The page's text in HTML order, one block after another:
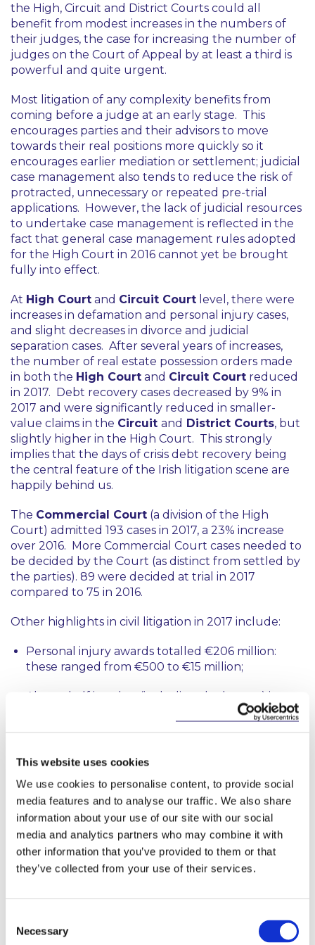
This website uses cookies
We use cookies to personalise content, to provide social
media features and to analyse our traffic. We also share
information about your use of our site with our social
media and analytics partners who may combine it with
other information that you’ve provided to them or that
they’ve collected from your use of their services.
Selection
Necessary
the High, Circuit and District Courts could all
benefit from modest increases in the numbers of
their judges, the case for increasing the number of
judges on the Court of Appeal by at least a third is
powerful and quite urgent.
Most litigation of any complexity benefits from
coming before a judge at an early stage. This
encourages parties and their advisors to move
towards their real positions more quickly so it
encourages earlier mediation or settlement; judicial
case management also tends to reduce the risk of
protracted, unnecessary or repeated pre-trial
applications. However, the lack of judicial resources
to undertake case management is reflected in the
fact that general case management rules adopted
for the High Court in 2016 cannot yet be brought
fully into effect.
At High Court and Circuit Court level, there were
increases in defamation and personal injury cases,
and slight decreases in divorce and judicial
separation cases. After several years of increases,
the number of real estate possession orders made
in both the High Court and Circuit Court reduced
in 2017. Debt recovery cases decreased by 9% in
2017 and were significantly reduced in smaller-
value claims in the Circuit and District Courts, but
slightly higher in the High Court. This strongly
implies that the days of crisis debt recovery being
the central feature of the Irish litigation scene are
happily behind us.
The Commercial Court (a division of the High
Court) admitted 193 cases in 2017, a 23% increase
over 2016. More Commercial Court cases needed to
be decided by the Court (as distinct from settled by
the parties). 89 were decided at trial in 2017
compared to 75 in 2016.
Other highlights in civil litigation in 2017 include:
Personal injury awards totalled €206 million:
these ranged from €500 to €15 million;
Almost half in value (including the largest) in
these awards arose in medical negligence awards
There was an 84% increase in debt settlements
There was a 19% decrease in self-declared
bankrupts – from 559 to 454; and a 32% decrease
in creditors seeking bankruptcy declarations –
from 69 to 47. There has been a 37% increase in
personal insolvency applications over two years -
to 2,385 from 2,114 in 2016 and 1,735 in 2015. This
replacing bankruptcy as the preferred
resolution option for distressed debtors and